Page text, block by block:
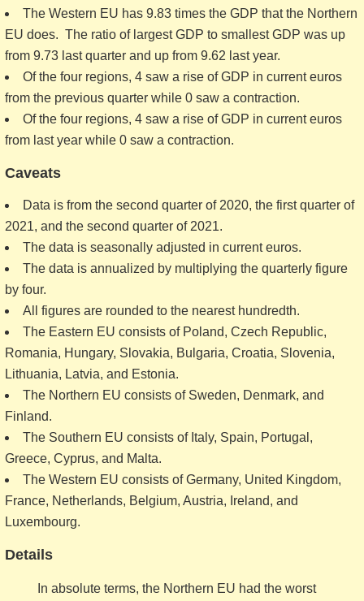
The Western EU has 9.83 times the GDP that the Northern
EU does. The ratio of largest GDP to smallest GDP was up
from 9.73 last quarter and up from 9.62 last year.
Of the four regions, 4 saw a rise of GDP in current euros
from the previous quarter while 0 saw a contraction.
Of the four regions, 4 saw a rise of GDP in current euros
from last year while 0 saw a contraction.
Caveats
Data is from the second quarter of 2020, the first quarter of
2021, and the second quarter of 2021.
The data is seasonally adjusted in current euros.
The data is annualized by multiplying the quarterly figure
by four.
All figures are rounded to the nearest hundredth.
The Eastern EU consists of Poland, Czech Republic,
Romania, Hungary, Slovakia, Bulgaria, Croatia, Slovenia,
Lithuania, Latvia, and Estonia.
The Northern EU consists of Sweden, Denmark, and
Finland.
The Southern EU consists of Italy, Spain, Portugal,
Greece, Cyprus, and Malta.
The Western EU consists of Germany, United Kingdom,
France, Netherlands, Belgium, Austria, Ireland, and
Luxembourg.
Details
In absolute terms, the Northern EU had the worst